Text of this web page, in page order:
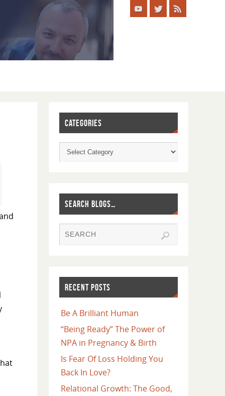
CATEGORIES
SEARCH BLOGS…
RECENT POSTS
Be A Brilliant Human
“Being Ready” The Power of
NPA in Pregnancy & Birth
Is Fear Of Loss Holding You
Back In Love?
Relational Growth: The Good,